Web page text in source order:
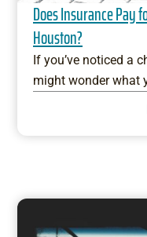
Does Insurance Pay
Houston?
If you’ve noticed a
might wonder what